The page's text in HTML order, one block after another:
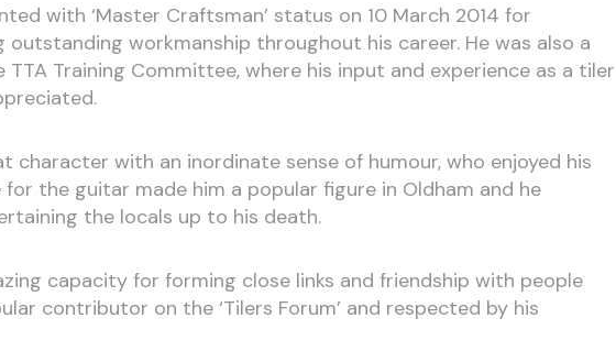
with ‘Master Craftsman’ status on 10 March 2014 for
workmanship throughout his career. He was also a
TTA Training Committee, where his input and experience as a tiler
character with an inordinate sense of humour, who enjoyed his
for the guitar made him a popular figure in Oldham and he
the locals up to his death.
capacity for forming close links and friendship with people
contributor on the ‘Tilers Forum’ and respected by his